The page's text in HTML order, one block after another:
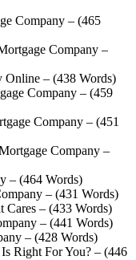
Company – (465
Company –
Online – (438 Words)
Company – (459
Company – (451
Company –
– (464 Words)
– (431 Words)
Cares – (433 Words)
– (441 Words)
– (428 Words)
Right For You? – (446